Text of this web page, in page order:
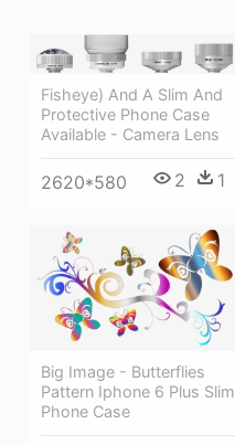
Fisheye) And A Slim And
Protective Phone Case
Available - Camera Lens
2620*580 2 1
Big Image - Butterflies
Pattern Iphone 6 Plus Slim
Phone Case